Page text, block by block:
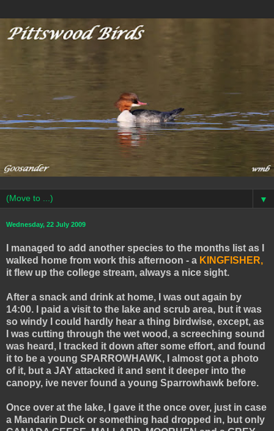
▼
Wednesday, 22 July 2009
I managed to add another species to the months list as I
walked home from work this afternoon - a KINGFISHER,
it flew up the college stream, always a nice sight.
After a snack and drink at home, I was out again by
14:00. I paid a visit to the lake and scrub area, but it was
so windy I could hardly hear a thing birdwise, except, as
I was cutting through the wet wood, a screeching sound
was heard, I tracked it down after some effort, and found
it to be a young SPARROWHAWK, I almost got a photo
of it, but a JAY attacked it and sent it deeper into the
canopy, ive never found a young Sparrowhawk before.
Once over at the lake, I gave it the once over, just in case
a Mandarin Duck or something had dropped in, but only